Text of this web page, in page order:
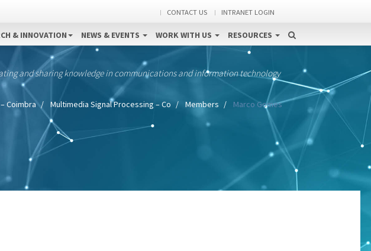
CONTACT US INTRANET LOGIN
& INNOVATION NEWS & EVENTS WORK WITH US RESOURCES
and sharing knowledge in communications and information technology
Coimbra Multimedia Signal Processing – Co Members Marco Gomes